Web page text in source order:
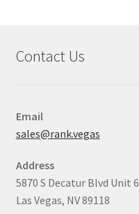
Contact Us
Email
sales@rank.vegas
Address
5870 S Decatur Blvd Unit 6
Las Vegas, NV 89118